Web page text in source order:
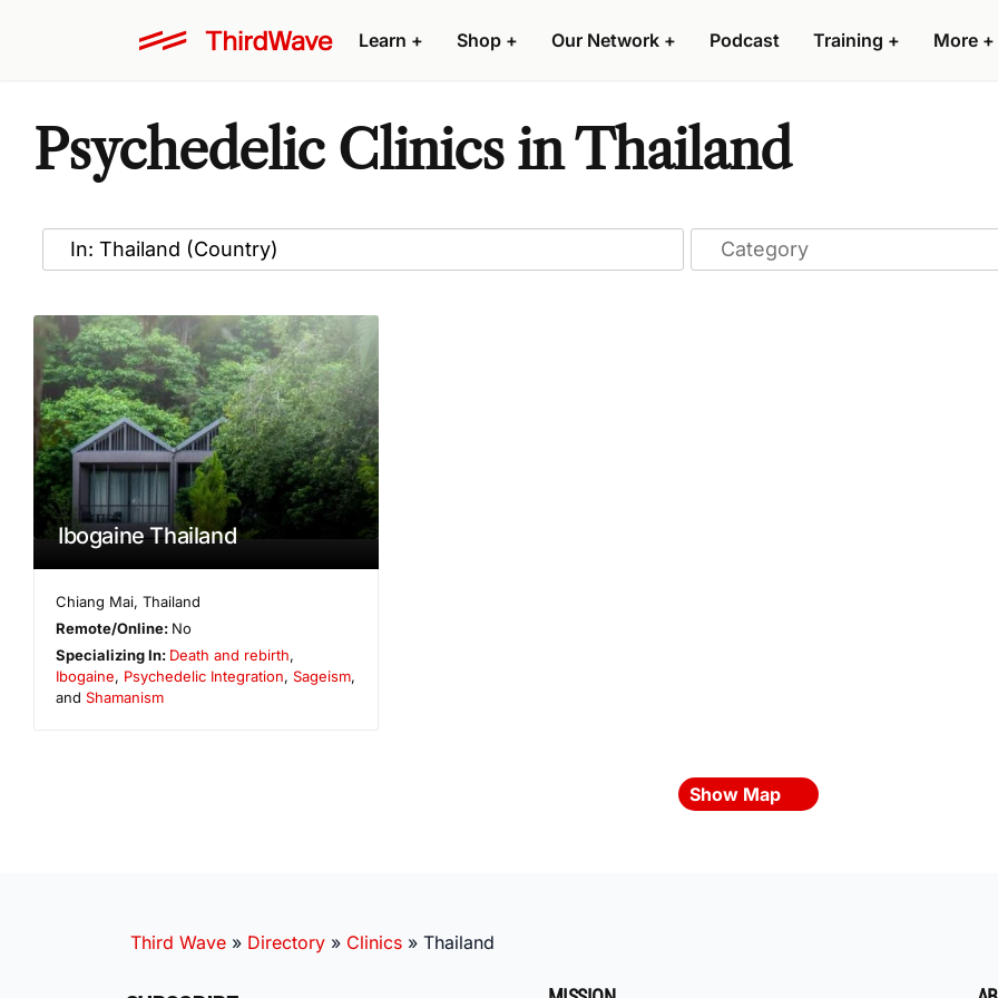
Learn + Shop + Our Network + Podcast Training + More +
Psychedelic Clinics in Thailand
Ibogaine Thailand
Chiang Mai,Thailand
Remote/Online: No
Specializing In: Death and rebirth,
Ibogaine, Psychedelic Integration, Sageism,
and Shamanism
Show Map
Third Wave » Directory » Clinics » Thailand